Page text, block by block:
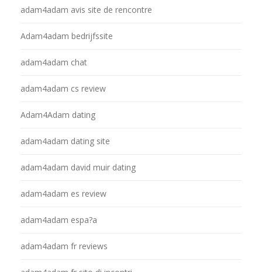
adam4adam avis site de rencontre
Adam4adam bedrijfssite
adam4adam chat
adam4adam cs review
Adam4Adam dating
adam4adam dating site
adam4adam david muir dating
adam4adam es review
adam4adam espa?a
adam4adam fr reviews